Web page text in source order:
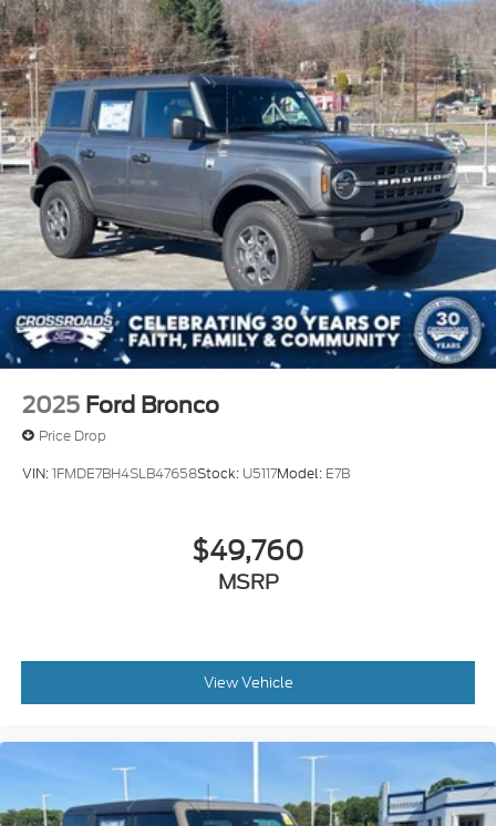
Protection and Top
Removable Rear Window
Running Boards/Side Steps
Swing-Out Rear Cargo Access
Tailgate/Rear Door Lock Included w/Power Door
Locks
Tires: P255/70R18 A/T -inc: full size spare tire
w/TPMS
Variable Intermittent Wipers
Wheels: 18" Bright Machined Aluminum -inc:
Black high gloss-painted
2025 Ford Bronco
Price Drop
VIN:1FMDE7BH4SLB47658Stock: U5117Model: E7B
$49,760
MSRP
View Vehicle